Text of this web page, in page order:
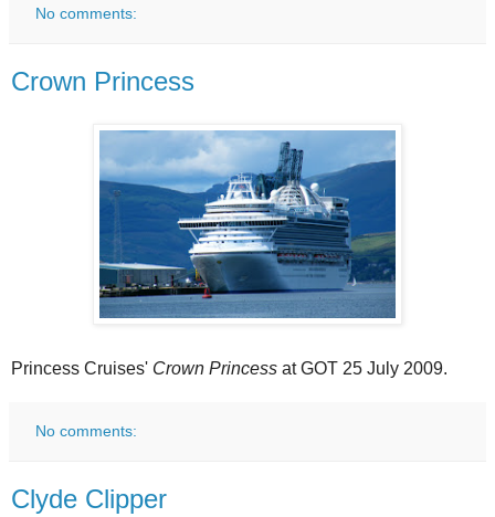
No comments:
Crown Princess
Princess Cruises' Crown Princess at GOT 25 July 2009.
No comments:
Clyde Clipper